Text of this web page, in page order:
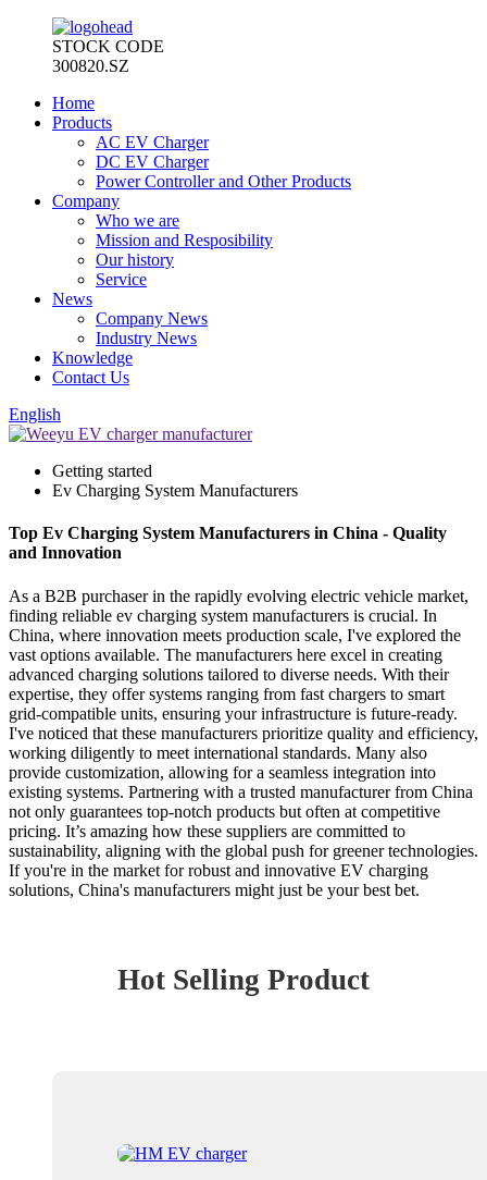
STOCK CODE
300820.SZ
Home
Products
AC EV Charger
DC EV Charger
Power Controller and Other Products
Company
Who we are
Mission and Resposibility
Our history
Service
News
Company News
Industry News
Knowledge
Contact Us
English
Getting started
Ev Charging System Manufacturers
Top Ev Charging System Manufacturers in China - Quality
and Innovation
As a B2B purchaser in the rapidly evolving electric vehicle market,
finding reliable ev charging system manufacturers is crucial. In
China, where innovation meets production scale, I've explored the
vast options available. The manufacturers here excel in creating
advanced charging solutions tailored to diverse needs. With their
expertise, they offer systems ranging from fast chargers to smart
grid-compatible units, ensuring your infrastructure is future-ready.
I've noticed that these manufacturers prioritize quality and efficiency,
working diligently to meet international standards. Many also
provide customization, allowing for a seamless integration into
existing systems. Partnering with a trusted manufacturer from China
not only guarantees top-notch products but often at competitive
pricing. It’s amazing how these suppliers are committed to
sustainability, aligning with the global push for greener technologies.
If you're in the market for robust and innovative EV charging
solutions, China's manufacturers might just be your best bet.
Hot Selling Product